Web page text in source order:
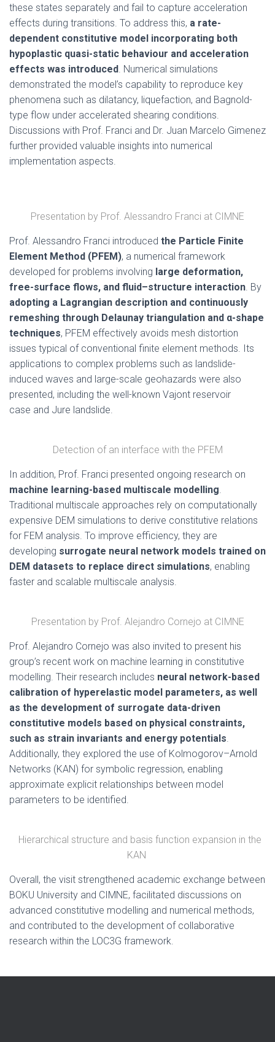
these states separately and fail to capture acceleration
effects during transitions. To address this, a rate-
dependent constitutive model incorporating both
hypoplastic quasi-static behaviour and acceleration
effects was introduced. Numerical simulations
demonstrated the model’s capability to reproduce key
phenomena such as dilatancy, liquefaction, and Bagnold-
type flow under accelerated shearing conditions.
Discussions with Prof. Franci and Dr. Juan Marcelo Gimenez
further provided valuable insights into numerical
implementation aspects.
Presentation by Prof. Alessandro Franci at CIMNE
Prof. Alessandro Franci introduced the Particle Finite
Element Method (PFEM), a numerical framework
developed for problems involving large deformation,
free-surface flows, and fluid–structure interaction. By
adopting a Lagrangian description and continuously
remeshing through Delaunay triangulation and α-shape
techniques, PFEM effectively avoids mesh distortion
issues typical of conventional finite element methods. Its
applications to complex problems such as landslide-
induced waves and large-scale geohazards were also
presented, including the well-known Vajont reservoir
case and Jure landslide.
Detection of an interface with the PFEM
In addition, Prof. Franci presented ongoing research on
machine learning-based multiscale modelling.
Traditional multiscale approaches rely on computationally
expensive DEM simulations to derive constitutive relations
for FEM analysis. To improve efficiency, they are
developing surrogate neural network models trained on
DEM datasets to replace direct simulations, enabling
faster and scalable multiscale analysis.
Presentation by Prof. Alejandro Cornejo at CIMNE
Prof. Alejandro Cornejo was also invited to present his
group’s recent work on machine learning in constitutive
modelling. Their research includes neural network-based
calibration of hyperelastic model parameters, as well
as the development of surrogate data-driven
constitutive models based on physical constraints,
such as strain invariants and energy potentials.
Additionally, they explored the use of Kolmogorov–Arnold
Networks (KAN) for symbolic regression, enabling
approximate explicit relationships between model
parameters to be identified.
Hierarchical structure and basis function expansion in the
KAN
Overall, the visit strengthened academic exchange between
BOKU University and CIMNE, facilitated discussions on
advanced constitutive modelling and numerical methods,
and contributed to the development of collaborative
research within the LOC3G framework.